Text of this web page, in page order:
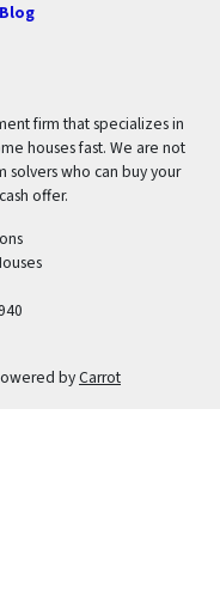
Blog
firm that specializes in
houses fast. We are not
solvers who can buy your
offer.
byCarrot